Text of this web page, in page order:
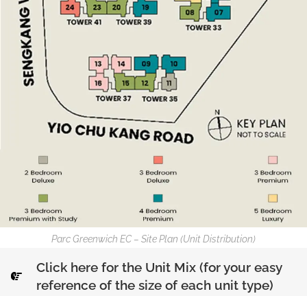
Parc Greenwich EC – Site Plan (Unit Distribution)
Click here for the Unit Mix (for your easy
reference of the size of each unit type)